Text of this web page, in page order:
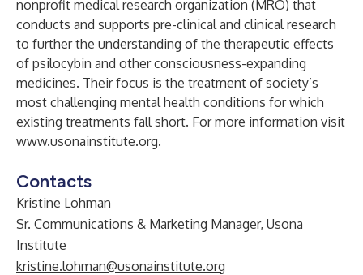
nonprofit medical research organization (MRO) that
conducts and supports pre-clinical and clinical research
to further the understanding of the therapeutic effects
of psilocybin and other consciousness-expanding
medicines. Their focus is the treatment of society’s
most challenging mental health conditions for which
existing treatments fall short. For more information visit
www.usonainstitute.org.
Contacts
Kristine Lohman
Sr. Communications & Marketing Manager, Usona
Institute
kristine.lohman@usonainstitute.org